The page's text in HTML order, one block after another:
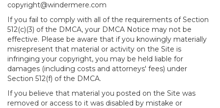
copyright@windermere.com
If you fail to comply with all of the requirements of Section
512(c)(3) of the DMCA, your DMCA Notice may not be
effective. Please be aware that if you knowingly materially
misrepresent that material or activity on the Site is
infringing your copyright, you may be held liable for
damages (including costs and attorneys' fees) under
Section 512(f) of the DMCA.
If you believe that material you posted on the Site was
removed or access to it was disabled by mistake or